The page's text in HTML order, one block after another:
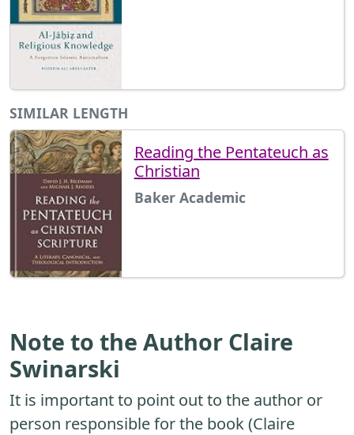
SIMILAR LENGTH
Reading the Pentateuch as
Christian
Baker Academic
Note to the Author Claire
Swinarski
It is important to point out to the author or
person responsible for the book (Claire